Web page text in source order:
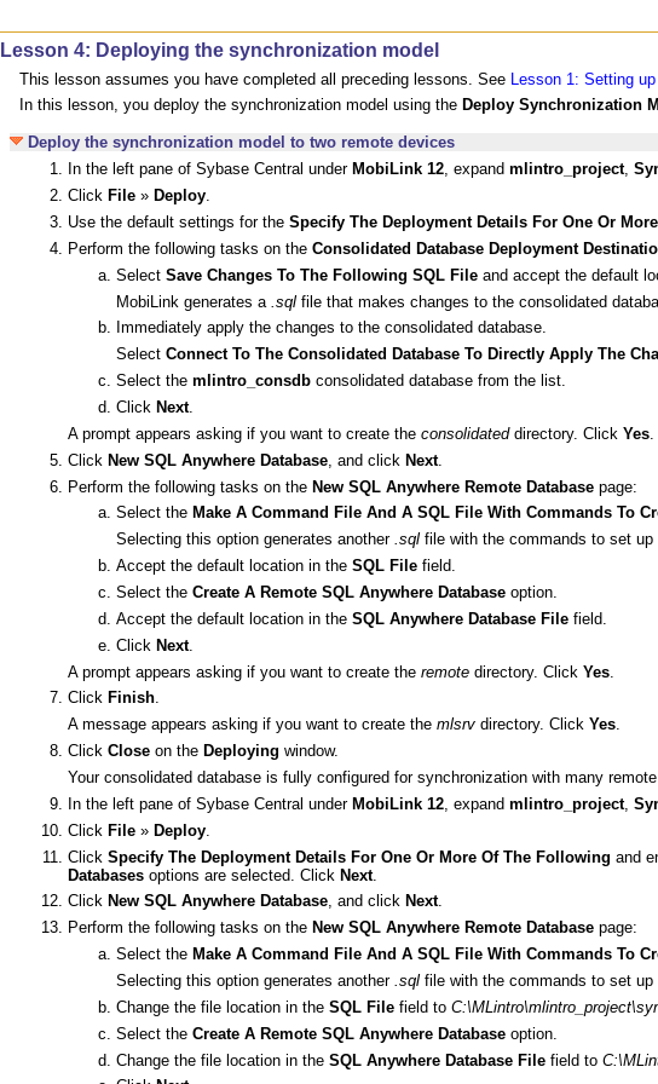
Lesson 4: Deploying the synchronization model
This lesson assumes you have completed all preceding lessons. See Lesson 1: Setting
In this lesson, you deploy the synchronization model using the Deploy Synchronization
Deploy the synchronization model to two remote devices
In the left pane of Sybase Central under MobiLink 12, expand mlintro_project,
Click File » Deploy.
Use the default settings for the Specify The Deployment Details For One Or
Perform the following tasks on the Consolidated Database Deployment
Select Save Changes To The Following SQL File and accept the default
MobiLink generates a .sql file that makes changes to the consolidated
Immediately apply the changes to the consolidated database.
Select Connect To The Consolidated Database To Directly Apply The
Select the mlintro_consdb consolidated database from the list.
Click Next.
A prompt appears asking if you want to create the consolidateddirectory. Click Yes
Click New SQL Anywhere Database , and click Next.
Perform the following tasks on the New SQL Anywhere Remote Database page:
Select the Make A Command File And A SQL File With Commands To
Selecting this option generates another .sql file with the commands to set
Accept the default location in the SQL File field.
Select the Create A Remote SQL Anywhere Database option.
Accept the default location in the SQL Anywhere Database File field.
Click Next.
A prompt appears asking if you want to create the remote directory. Click Yes
Click Finish.
A message appears asking if you want to create the mlsrv directory. Click Yes.
Click Close on the Deploying window.
Your consolidated database is fully configured for synchronization with many
In the left pane of Sybase Central under MobiLink 12 , expand mlintro_project,
Click File » Deploy
Click Specify The Deployment Details For One Or More Of The Following and
Databases options are selected. Click Next.
Click New SQL Anywhere Database, and click Next.
Perform the following tasks on the New SQL Anywhere Remote Database page:
Select the Make A Command File And A SQL File With Commands To
Selecting this option generates another .sql file with the commands to set
Change the file location in the SQL File field to
Select the Create A Remote SQL Anywhere Database option.
Change the file location in the SQL Anywhere Database File field to